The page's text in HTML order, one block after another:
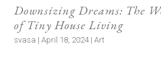
Downsizing Dreams: The
of Tiny House Living
svasa | April 18, 2024 | Art